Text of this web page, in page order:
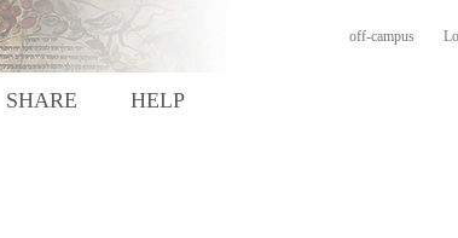
off-campus
SHARE HELP